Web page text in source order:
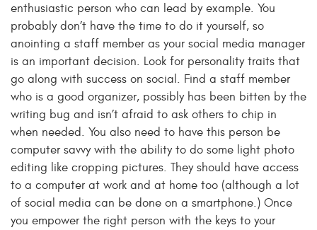
enthusiastic person who can lead by example. You
probably don’t have the time to do it yourself, so
anointing a staff member as your social media manager
is an important decision. Look for personality traits that
go along with success on social. Find a staff member
who is a good organizer, possibly has been bitten by the
writing bug and isn’t afraid to ask others to chip in
when needed. You also need to have this person be
computer savvy with the ability to do some light photo
editing like cropping pictures. They should have access
to a computer at work and at home too (although a lot
of social media can be done on a smartphone.) Once
you empower the right person with the keys to your